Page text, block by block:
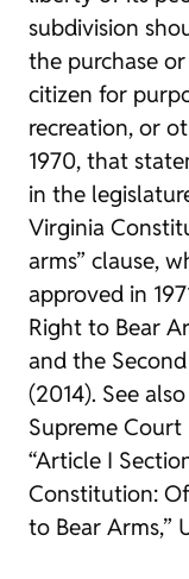
subdivision
the purchase
citizen for
recreation, or
1970, that
in the
Virginia
arms” clause,
approved in
Right to Bear
and the
(2014). See
Supreme
“Article I
Constitution:
to Bear Arms,”